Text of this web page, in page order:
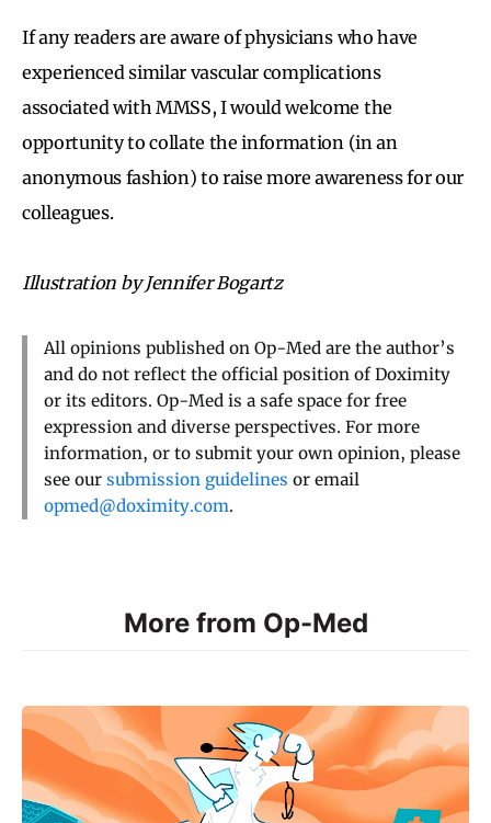
If any readers are aware of physicians who have
experienced similar vascular complications
associated with MMSS, I would welcome the
opportunity to collate the information (in an
anonymous fashion) to raise more awareness for our
colleagues.
Illustration by Jennifer Bogartz
All opinions published on Op-Med are the author’s
and do not reflect the official position of Doximity
or its editors. Op-Med is a safe space for free
expression and diverse perspectives. For more
information, or to submit your own opinion, please
see our submission guidelines or email
opmed@doximity.com.
More from Op-Med